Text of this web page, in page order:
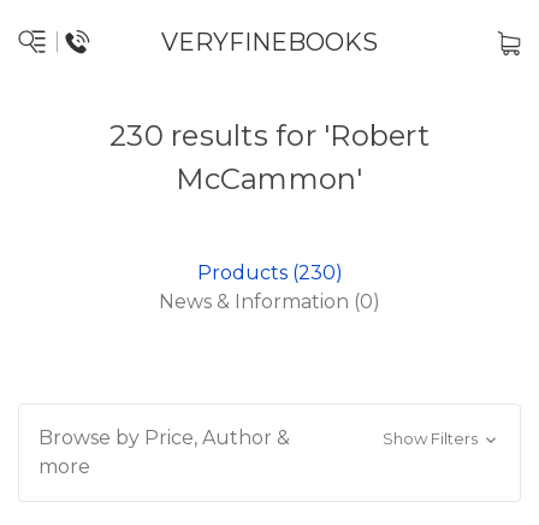
VERYFINEBOOKS
230 results for 'Robert
McCammon'
Products (230)
News & Information (0)
Browse by Price, Author &
more
Show Filters